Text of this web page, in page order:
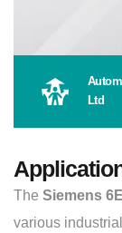
Ltd
The Siemens
various